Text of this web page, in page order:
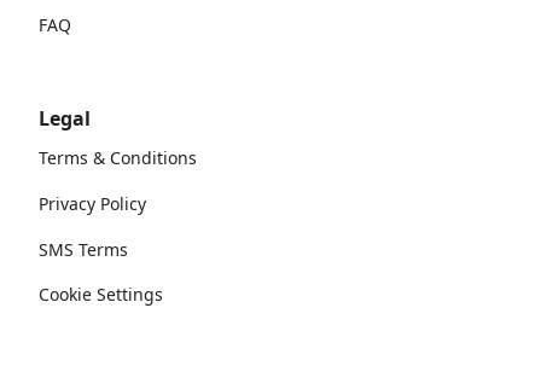
FAQ
Legal
Terms & Conditions
Privacy Policy
SMS Terms
Cookie Settings